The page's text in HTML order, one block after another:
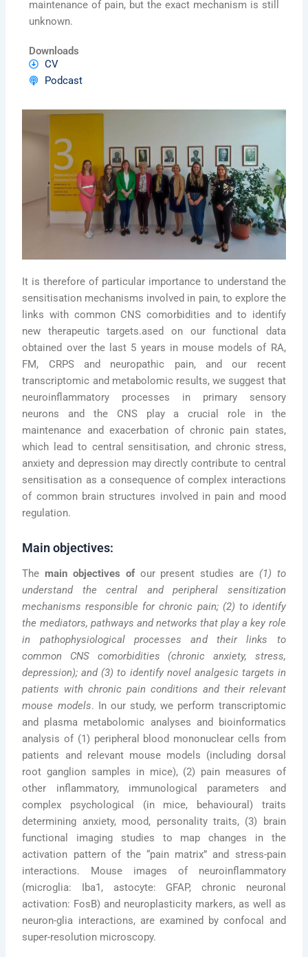
maintenance of pain, but the exact mechanism is still
unknown.
Downloads
CV
Podcast
It is therefore of particular importance to understand the
sensitisation mechanisms involved in pain, to explore the
links with common CNS comorbidities and to identify
new therapeutic targets.ased on our functional data
obtained over the last 5 years in mouse models of RA,
FM, CRPS and neuropathic pain, and our recent
transcriptomic and metabolomic results, we suggest that
neuroinflammatory processes in primary sensory
neurons and the CNS play a crucial role in the
maintenance and exacerbation of chronic pain states,
which lead to central sensitisation, and chronic stress,
anxiety and depression may directly contribute to central
sensitisation as a consequence of complex interactions
of common brain structures involved in pain and mood
regulation.
Main objectives:
Themain objectives ofour present studies are (1) to
understand the central and peripheral sensitization
mechanisms responsible for chronic pain; (2) to identify
the mediators, pathways and networks that play a key role
in pathophysiological processes and their links to
common CNS comorbidities (chronic anxiety, stress,
depression); and (3) to identify novel analgesic targets in
patients with chronic pain conditions and their relevant
mouse models. In our study, we perform transcriptomic
and plasma metabolomic analyses and bioinformatics
analysis of (1) peripheral blood mononuclear cells from
patients and relevant mouse models (including dorsal
root ganglion samples in mice), (2) pain measures of
other inflammatory, immunological parameters and
complex psychological (in mice, behavioural) traits
determining anxiety, mood, personality traits, (3) brain
functional imaging studies to map changes in the
activation pattern of the “pain matrix” and stress-pain
interactions. Mouse images of neuroinflammatory
(microglia: Iba1, astocyte: GFAP, chronic neuronal
activation: FosB) and neuroplasticity markers, as well as
neuron-glia interactions, are examined by confocal and
super-resolution microscopy.